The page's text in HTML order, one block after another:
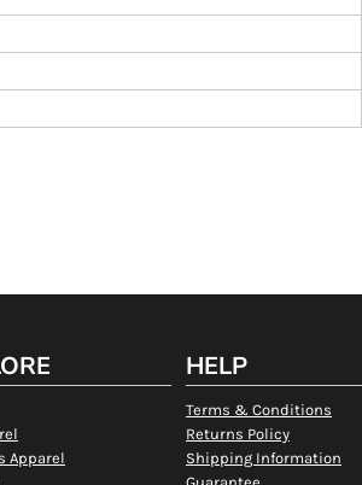
Apparel
HELP
Terms & Conditions
Returns Policy
Shipping Information